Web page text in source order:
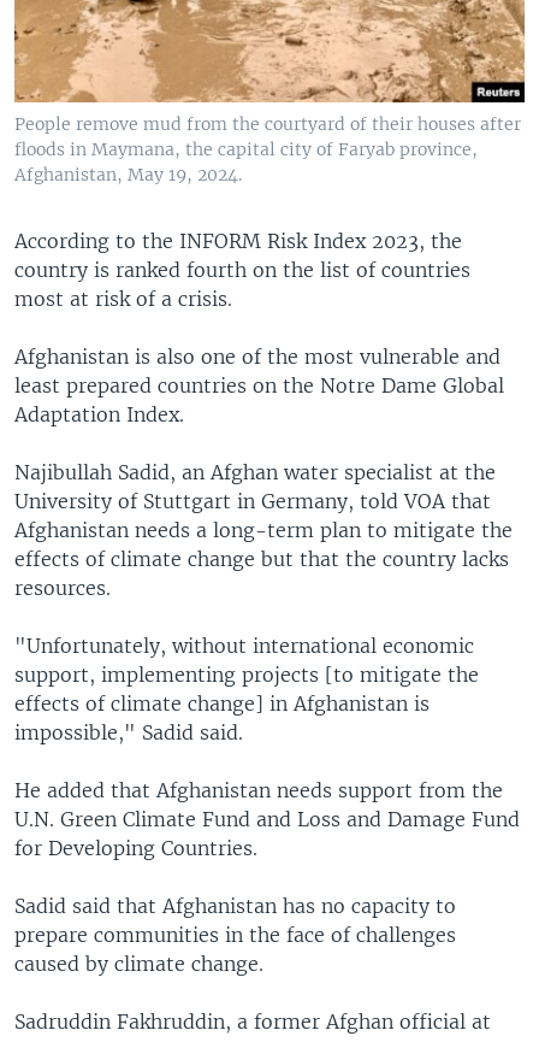
People remove mud from the courtyard of their houses after
floods in Maymana, the capital city of Faryab province,
Afghanistan, May 19, 2024.
According to the INFORM Risk Index 2023, the
country is ranked fourth on the list of countries
most at risk of a crisis.
Afghanistan is also one of the most vulnerable and
least prepared countries on the Notre Dame Global
Adaptation Index.
Najibullah Sadid, an Afghan water specialist at the
University of Stuttgart in Germany, told VOA that
Afghanistan needs a long-term plan to mitigate the
effects of climate change but that the country lacks
resources.
"Unfortunately, without international economic
support, implementing projects [to mitigate the
effects of climate change] in Afghanistan is
impossible," Sadid said.
He added that Afghanistan needs support from the
U.N. Green Climate Fund and Loss and Damage Fund
for Developing Countries.
Sadid said that Afghanistan has no capacity to
prepare communities in the face of challenges
caused by climate change.
Sadruddin Fakhruddin, a former Afghan official at